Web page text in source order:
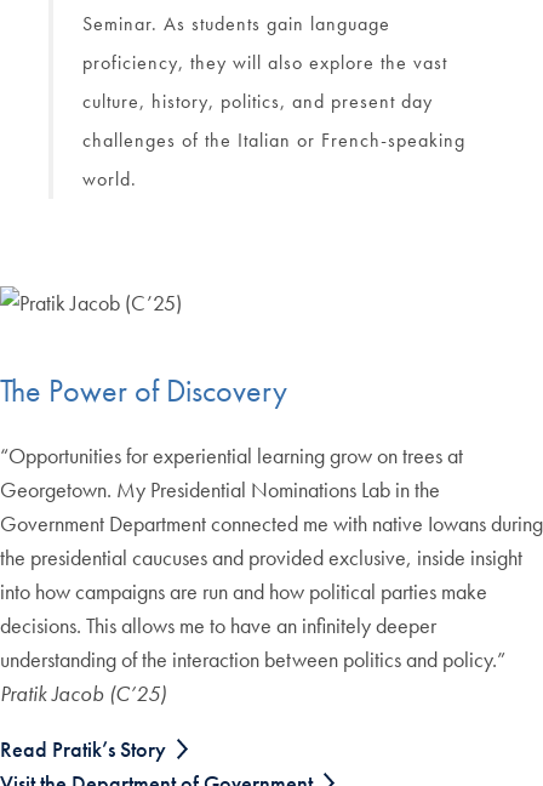
Seminar. As students gain language
proficiency, they will also explore the vast
culture, history, politics, and present day
challenges of the Italian or French-speaking
world.
The Power of Discovery
“Opportunities for experiential learning grow on trees at
Georgetown. My Presidential Nominations Lab in the
Government Department connected me with native Iowans during
the presidential caucuses and provided exclusive, inside insight
into how campaigns are run and how political parties make
decisions. This allows me to have an infinitely deeper
understanding of the interaction between politics and policy.”
Pratik Jacob (C’25)
Read Pratik’s Story